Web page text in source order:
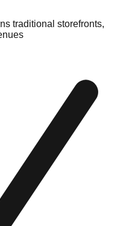
traditional storefronts,